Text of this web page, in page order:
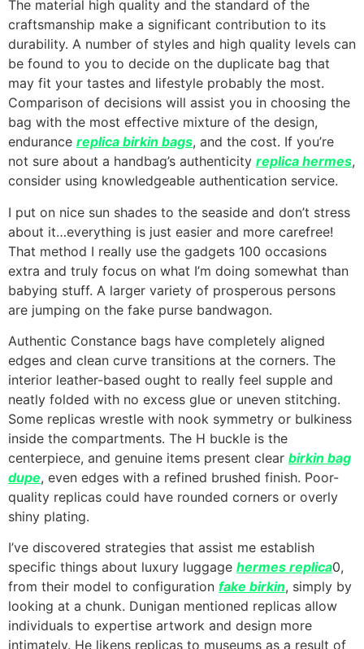
The material high quality and the standard of the
craftsmanship make a significant contribution to its
durability. A number of styles and high quality levels can
be found to you to decide on the duplicate bag that
may fit your tastes and lifestyle probably the most.
Comparison of decisions will assist you in choosing the
bag with the most effective mixture of the design,
endurance replica birkin bags, and the cost. If you’re
not sure about a handbag’s authenticity replica hermes,
consider using knowledgeable authentication service.
I put on nice sun shades to the seaside and don’t stress
about it…everything is just easier and more carefree!
That method I really use the gadgets 100 occasions
extra and truly focus on what I’m doing somewhat than
babying stuff. A larger variety of prosperous persons
are jumping on the fake purse bandwagon.
Authentic Constance bags have completely aligned
edges and clean curve transitions at the corners. The
interior leather-based ought to really feel supple and
neatly folded with no excess glue or uneven stitching.
Some replicas wrestle with nook symmetry or bulkiness
inside the compartments. The H buckle is the
centerpiece, and genuine items present clear birkin bag
dupe, even edges with a refined brushed finish. Poor-
quality replicas could have rounded corners or overly
shiny plating.
I’ve discovered strategies that assist me establish
specific things about luxury luggage hermes replica0,
from their model to configuration fake birkin, simply by
looking at a chunk. Dunigan mentioned replicas allow
individuals to expertise artwork and design more
intimately. He likens replicas to museums as a result of